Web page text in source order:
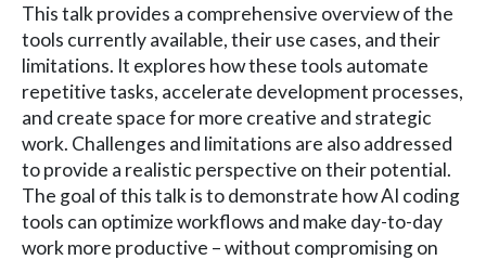
This talk provides a comprehensive overview of the
tools currently available, their use cases, and their
limitations. It explores how these tools automate
repetitive tasks, accelerate development processes,
and create space for more creative and strategic
work. Challenges and limitations are also addressed
to provide a realistic perspective on their potential.
The goal of this talk is to demonstrate how AI coding
tools can optimize workflows and make day-to-day
work more productive – without compromising on